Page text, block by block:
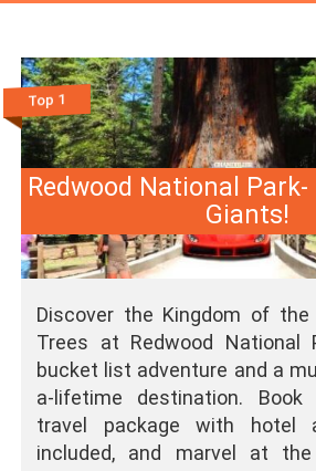
Top 1
Redwood National
Giants!
Discover the Kingdom of the
Trees at Redwood
bucket list adventure and a
a-lifetime destination. Book
travel package with hotel
included, and marvel at the